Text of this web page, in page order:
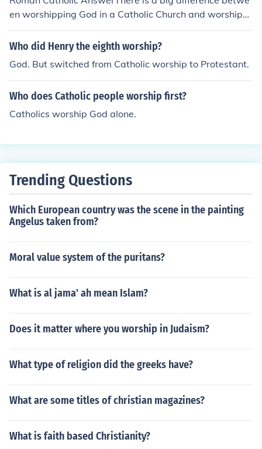
en worshipping God in a Catholic Church and worshippi
ng Him in any other Christian ecclesial community. In th
e Catholic Church we worship God as He specified we s
od, Himself, has requested, it is the "safest" worship ar
ound.
Who did Henry the eighth worship?
God. But switched from Catholic worship to Protestant.
Who does Catholic people worship first?
Catholics worship God alone.
Trending Questions
Which European country was the scene in the painting
Angelus taken from?
Moral value system of the puritans?
What is al jama' ah mean Islam?
Does it matter where you worship in Judaism?
What type of religion did the greeks have?
What are some titles of christian magazines?
What is faith based Christianity?